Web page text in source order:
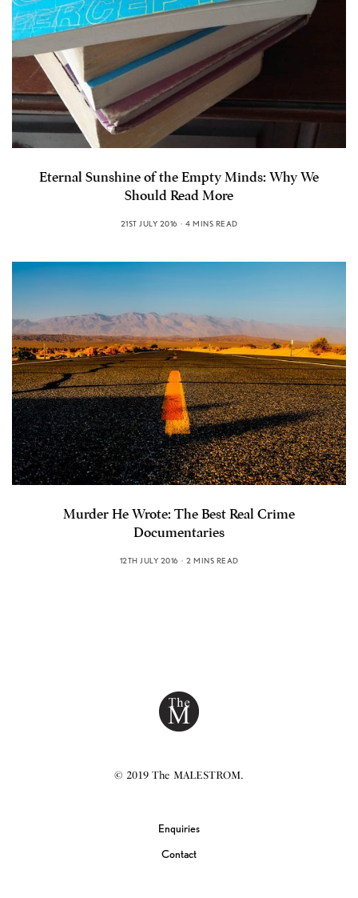
Eternal Sunshine of the Empty Minds: Why We
Should Read More
21ST JULY 2016 4 MINS READ
Murder He Wrote: The Best Real Crime
Documentaries
12TH JULY 2016 2 MINS READ
© 2019 The MALESTROM.
Enquiries
Contact